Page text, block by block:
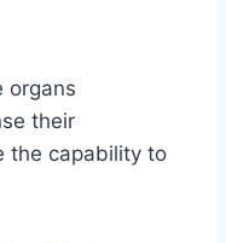
organs
their
the capability to